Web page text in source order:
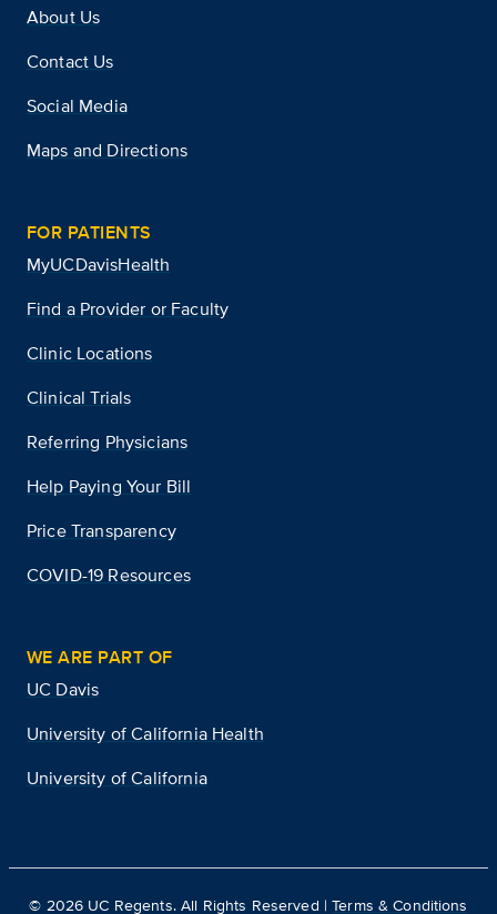
About Us
Contact Us
Social Media
Maps and Directions
FOR PATIENTS
MyUCDavisHealth
Find a Provider or Faculty
Clinic Locations
Clinical Trials
Referring Physicians
Help Paying Your Bill
Price Transparency
COVID-19 Resources
WE ARE PART OF
UC Davis
University of California Health
University of California
© 2026 UC Regents. All Rights Reserved |Terms & Conditions